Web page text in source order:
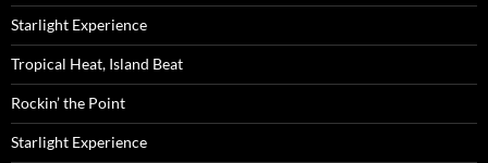
Starlight Experience
Tropical Heat, Island Beat
Rockin’ the Point
Starlight Experience